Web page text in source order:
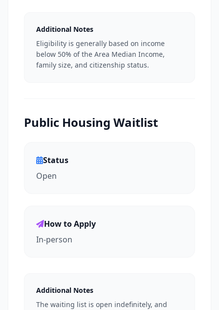
Additional Notes
Eligibility is generally based on income
below 50% of the Area Median Income,
family size, and citizenship status.
Public Housing Waitlist
Status
Open
How to Apply
In-person
Additional Notes
The waiting list is open indefinitely, and